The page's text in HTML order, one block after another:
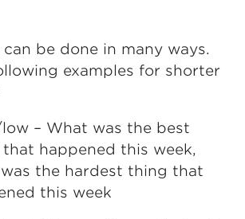
can be done in many ways.
examples for shorter
– What was the best
happened this week,
the hardest thing that
this week